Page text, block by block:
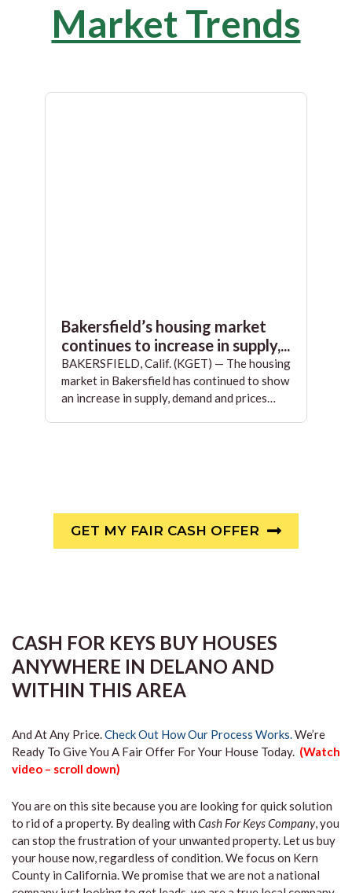
Market Trends
Bakersfield’s housing market
continues to increase in supply,...
BAKERSFIELD, Calif. (KGET) — The housing
market in Bakersfield has continued to show
an increase in supply, demand and prices…
GET MY FAIR CASH OFFER
CASH FOR KEYS BUY HOUSES
ANYWHERE IN DELANO AND
WITHIN THIS AREA
And At Any Price.Check Out How Our Process Works.We’re
Ready To Give You A Fair Offer For Your House Today. (Watch
video – scroll down)
You are on this site because you are looking for quick solution
to rid of a property. By dealing with Cash For Keys Company, you
can stop the frustration of your unwanted property. Let us buy
your house now, regardless of condition. We focus on Kern
County in California. We promise that we are not a national